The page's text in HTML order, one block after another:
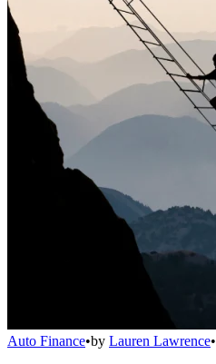
Auto Finance•by Lauren Lawrence•